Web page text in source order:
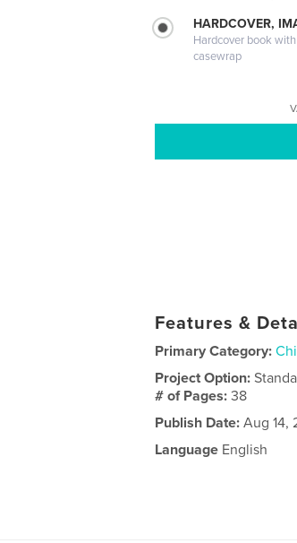
HARDCOVER,
Hardcover book
casewrap
Features &
Primary Category:
Project Option:
# of Pages:38
Publish Date: Aug 14,
Language English